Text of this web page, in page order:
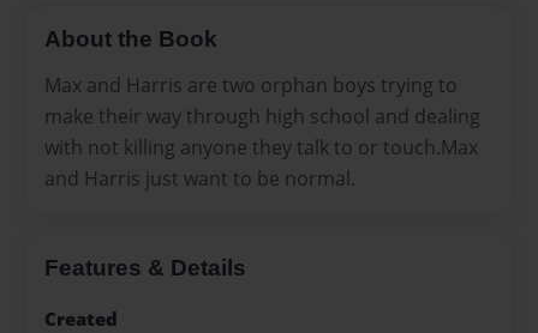
About the Book
Max and Harris are two orphan boys trying to
make their way through high school and dealing
with not killing anyone they talk to or touch.Max
and Harris just want to be normal.
Features & Details
Created